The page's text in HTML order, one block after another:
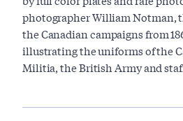
photographer William Notman,
the Canadian campaigns from
illustrating the uniforms of the
Militia, the British Army and